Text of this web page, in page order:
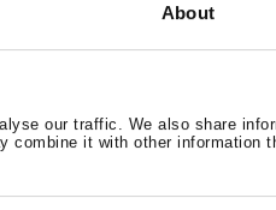
About
our traffic. We also share
combine it with other information